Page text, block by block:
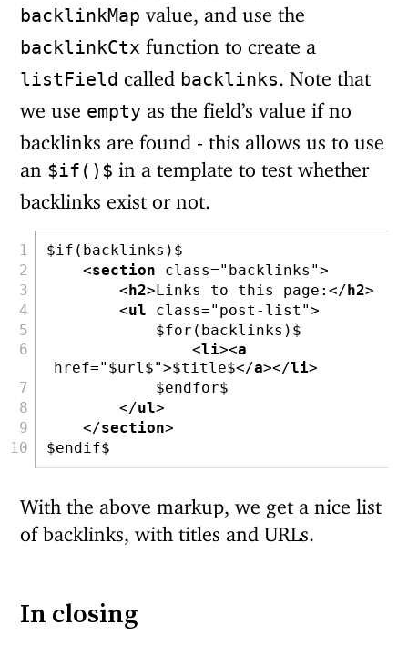
backlinkMap value, and use the
backlinkCtx function to create a
listField called backlinks . Note that
we use empty as the field’s value if no
backlinks are found - this allows us to use
an $if()$ in a template to test whether
backlinks exist or not.
$if(backlinks)$
<section class="backlinks">
<h2>Links to this page:</h2>
<ul class="post-list">
            $for(backlinks)$
<li><a
href="$url$">$title$</a></li>
            $endfor$
</ul>
</section>
$endif$
With the above markup, we get a nice list
of backlinks, with titles and URLs.
In closing